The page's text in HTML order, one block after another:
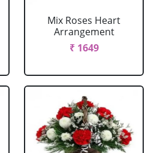
Mix Roses Heart
Arrangement
₹ 1649